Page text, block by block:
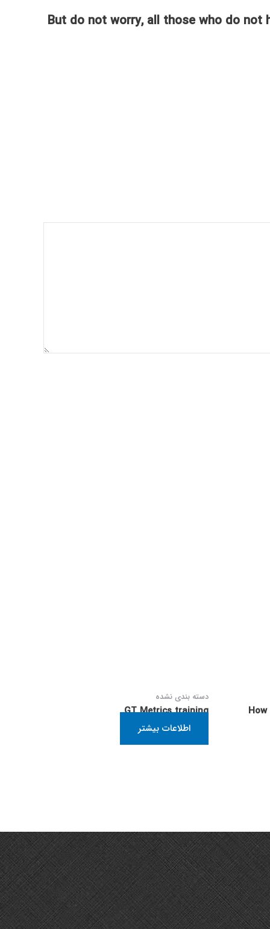
But do not worry, all those who do not
دسته بندی نشده
GT Metrics training
اطلاعات بیشتر